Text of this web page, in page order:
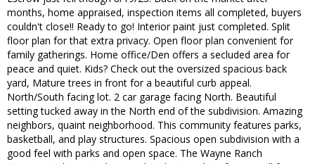
months, home appraised, inspection items all completed, buyers
couldn't close!! Ready to go! Interior paint just completed. Split
floor plan for that extra privacy. Open floor plan convenient for
family gatherings. Home office/Den offers a secluded area for
peace and quiet. Kids? Check out the oversized spacious back
yard, Mature trees in front for a beautiful curb appeal.
North/South facing lot. 2 car garage facing North. Beautiful
setting tucked away in the North end of the subdivision. Amazing
neighbors, quaint neighborhood. This community features parks,
basketball, and play structures. Spacious open subdivision with a
good feel with parks and open space. The Wayne Ranch